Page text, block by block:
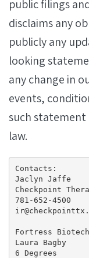
public filings
disclaims any
publicly any
looking
any change in
events,
such statement
law.
Contacts:
Jaclyn Jaffe
Checkpoint
781-652-4500
Fortress
Laura Bagby
6 Degrees